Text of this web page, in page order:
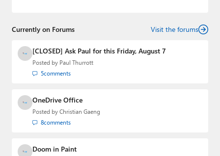
creator of the SuperSite for Windows from 1999 to 2014
Media Group from 2015 to 2023. You can reach Paul via
email
Twitter orMastodon
Currently on Forums Visit the forums
[CLOSED] Ask Paul for this Friday, August 7
Posted by Paul Thurrott
5comments
OneDrive Office
Posted by Christian Gaeng
8comments
Doom in Paint